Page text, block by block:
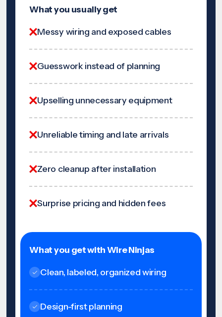
What you usually get
Messy wiring and exposed cables
Guesswork instead of planning
Upselling unnecessary equipment
Unreliable timing and late arrivals
Zero cleanup after installation
Surprise pricing and hidden fees
What you get with Wire Ninjas
Clean, labeled, organized wiring
Design-first planning